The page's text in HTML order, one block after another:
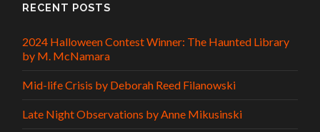
RECENT POSTS
2024 Halloween Contest Winner: The Haunted Library
by M. McNamara
Mid-life Crisis by Deborah Reed Filanowski
Late Night Observations by Anne Mikusinski